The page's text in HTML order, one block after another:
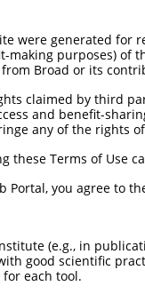
were generated
purposes) of
Broad or its
claimed by third
and benefit-
any of the rights
these Terms of Use
Portal, you agree to
(e.g., in
good scientific
each tool.